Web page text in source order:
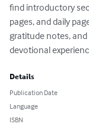
find introductory
pages, and daily
gratitude notes,
devotional
Details
Publication Date
Language
ISBN